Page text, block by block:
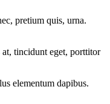
pretium quis, urna.
tincidunt eget, porttitor
elementum dapibus.